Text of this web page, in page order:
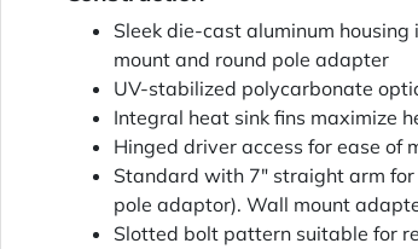
Sleek die-cast aluminum
mount and round pole adapter
UV-stabilized polycarbonate
Integral heat sink fins maximize
Hinged driver access for ease of
Standard with 7" straight arm
pole adaptor). Wall mount
Slotted bolt pattern suitable for